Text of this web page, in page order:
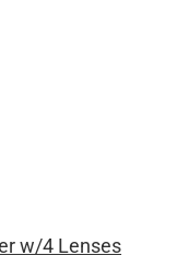
w/4 Lenses